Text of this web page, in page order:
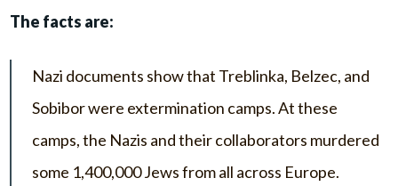
The facts are:
Nazi documents show that Treblinka, Belzec, and
Sobibor were extermination camps. At these
camps, the Nazis and their collaborators murdered
some 1,400,000 Jews from all across Europe.